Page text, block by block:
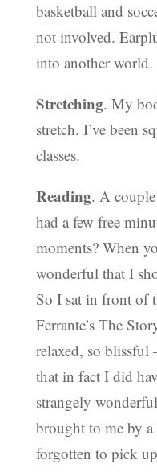
basketball and
not involved.
into another world.
Stretching. My
stretch. I’ve been
classes.
Reading. A
had a few free
moments? When
wonderful that I
So I sat in front of
Ferrante’s The
relaxed, so
that in fact I did
strangely
brought to me by a
forgotten to pick